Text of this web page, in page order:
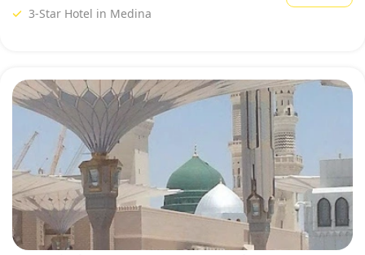
package in our variety of specially designed group Umrah packages.
provided top-notch group Umrah
packages below and customize
one that meets your specific
needs with our expert’s help.
3-Star Hotel in Medina